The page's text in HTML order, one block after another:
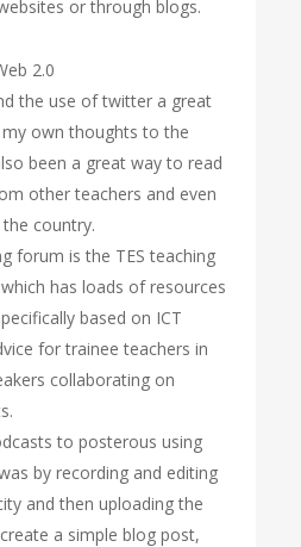
or through blogs.
2.0
the use of twitter a great
own thoughts to the
been a great way to read
other teachers and even
country.
forum is the TES teaching
has loads of resources
based on ICT
for trainee teachers in
collaborating on
to posterous using
by recording and editing
and then uploading the
a simple blog post,